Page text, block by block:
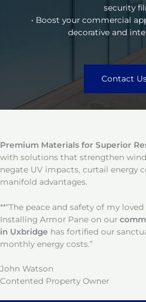
security
• Boost your commercial
decorative and
Contact
Premium Materials for Superior
with solutions that strengthen
negate UV impacts, curtail energy
manifold advantages.
**“The peace and safety of my
Installing Armor Pane on our
in Uxbridge has fortified our
monthly energy costs.”
John Watson
Contented Property Owner